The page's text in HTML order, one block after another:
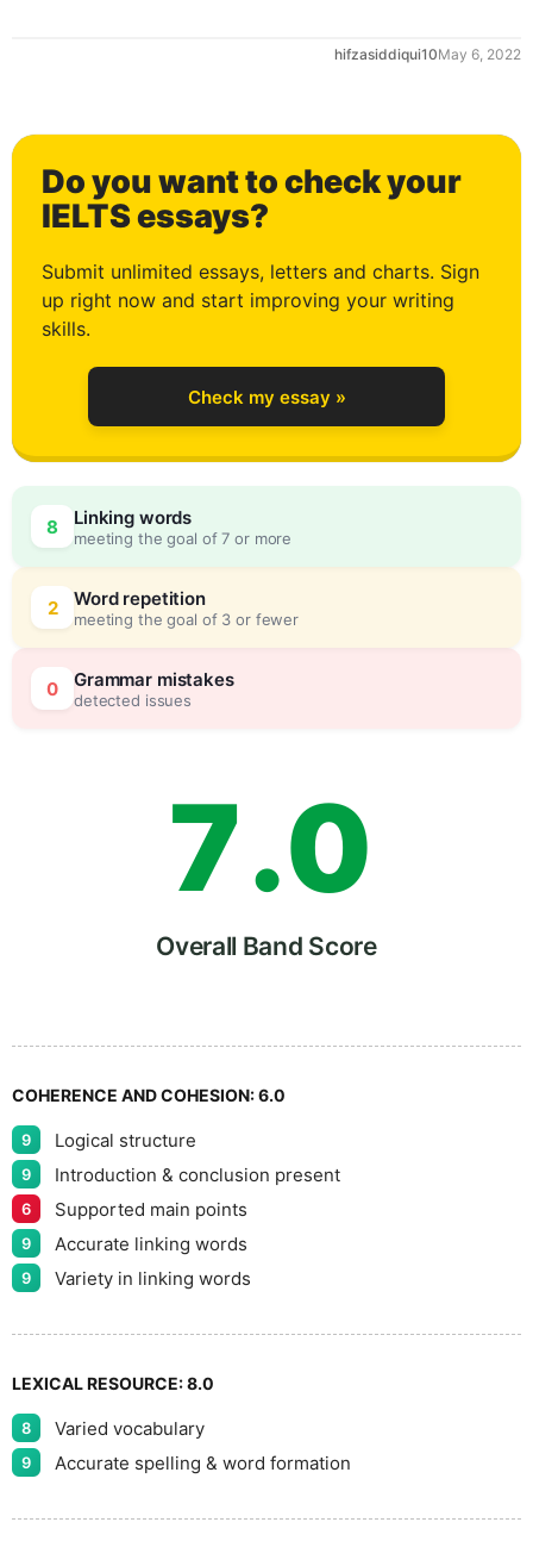
hifzasiddiqui10May 6, 2022
Do you want to check your
IELTS essays?
Submit unlimited essays, letters and charts. Sign
up right now and start improving your writing
skills.
Check my essay »
8 Linking words
meeting the goal of 7 or more
2 Word repetition
meeting the goal of 3 or fewer
0 Grammar mistakes
detected issues
1
2
3
4
5
6
7
8
9
.
0
0
5
Overall Band Score
COHERENCE AND COHESION:6.0
9 Logical structure
9 Introduction & conclusion present
6 Supported main points
9 Accurate linking words
9 Variety in linking words
LEXICAL RESOURCE:8.0
8 Varied vocabulary
9 Accurate spelling & word formation